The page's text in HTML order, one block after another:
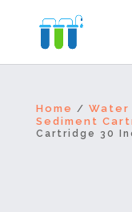
Home /
Sediment
Cartridge 30